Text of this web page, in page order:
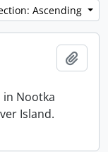
Ascending
in Nootka
Island.